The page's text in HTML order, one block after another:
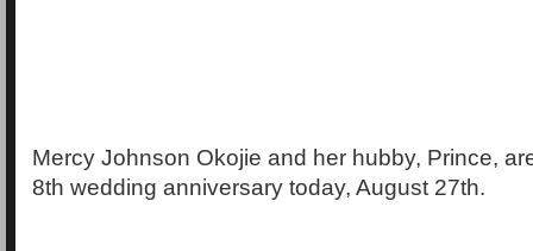
Mercy Johnson Okojie and her hubby, Prince,
8th wedding anniversary today, August 27th.